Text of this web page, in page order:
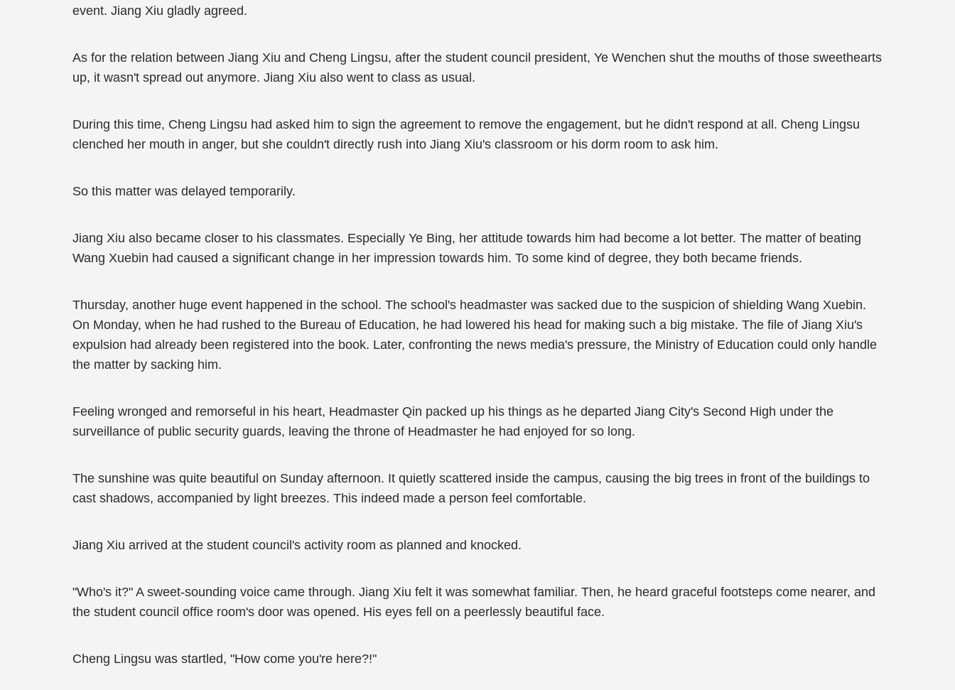
event. Jiang Xiu gladly agreed.
As for the relation between Jiang Xiu and Cheng Lingsu, after the student council president, Ye Wenchen shut the mouths of those sweethearts
up, it wasn't spread out anymore. Jiang Xiu also went to class as usual.
During this time, Cheng Lingsu had asked him to sign the agreement to remove the engagement, but he didn't respond at all. Cheng Lingsu
clenched her mouth in anger, but she couldn't directly rush into Jiang Xiu's classroom or his dorm room to ask him.
So this matter was delayed temporarily.
Jiang Xiu also became closer to his classmates. Especially Ye Bing, her attitude towards him had become a lot better. The matter of beating
Wang Xuebin had caused a significant change in her impression towards him. To some kind of degree, they both became friends.
Thursday, another huge event happened in the school. The school's headmaster was sacked due to the suspicion of shielding Wang Xuebin.
On Monday, when he had rushed to the Bureau of Education, he had lowered his head for making such a big mistake. The file of Jiang Xiu's
expulsion had already been registered into the book. Later, confronting the news media's pressure, the Ministry of Education could only handle
the matter by sacking him.
Feeling wronged and remorseful in his heart, Headmaster Qin packed up his things as he departed Jiang City's Second High under the
surveillance of public security guards, leaving the throne of Headmaster he had enjoyed for so long.
The sunshine was quite beautiful on Sunday afternoon. It quietly scattered inside the campus, causing the big trees in front of the buildings to
cast shadows, accompanied by light breezes. This indeed made a person feel comfortable.
Jiang Xiu arrived at the student council's activity room as planned and knocked.
"Who's it?" A sweet-sounding voice came through. Jiang Xiu felt it was somewhat familiar. Then, he heard graceful footsteps come nearer, and
the student council office room's door was opened. His eyes fell on a peerlessly beautiful face.
Cheng Lingsu was startled, "How come you're here?!"